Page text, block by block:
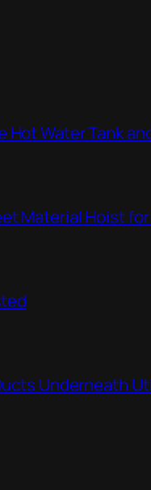
Hot Water Tank
Material Hoist
Underneath